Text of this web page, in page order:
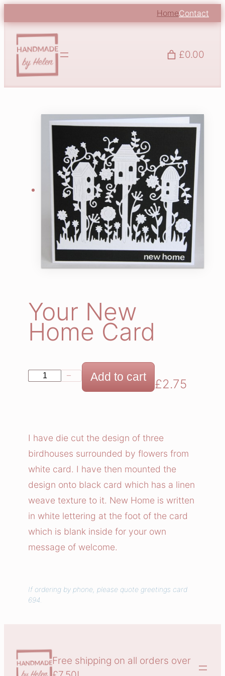
HomeContact
£0.00
Your New
Home Card
N
w
H
o
m
e
C
a
q
u
t
− Add to cart £2.75
I have die cut the design of three
birdhouses surrounded by flowers from
white card. I have then mounted the
design onto black card which has a linen
weave texture to it. New Home is written
in white lettering at the foot of the card
which is blank inside for your own
message of welcome.
If ordering by phone, please quote greetings card
694.
Free shipping on all orders over